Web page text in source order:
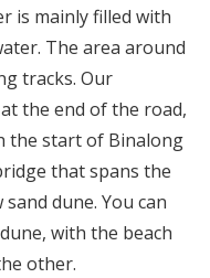
is mainly filled with
The area around
tracks. Our
the end of the road,
the start of Binalong
that spans the
dune. You can
with the beach
other.